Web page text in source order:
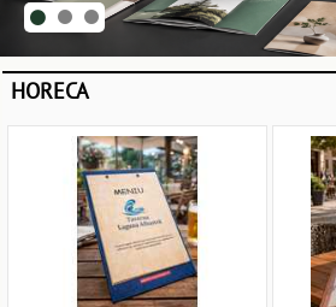
HORECA